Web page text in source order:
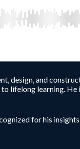
design, and
lifelong learning.
for his